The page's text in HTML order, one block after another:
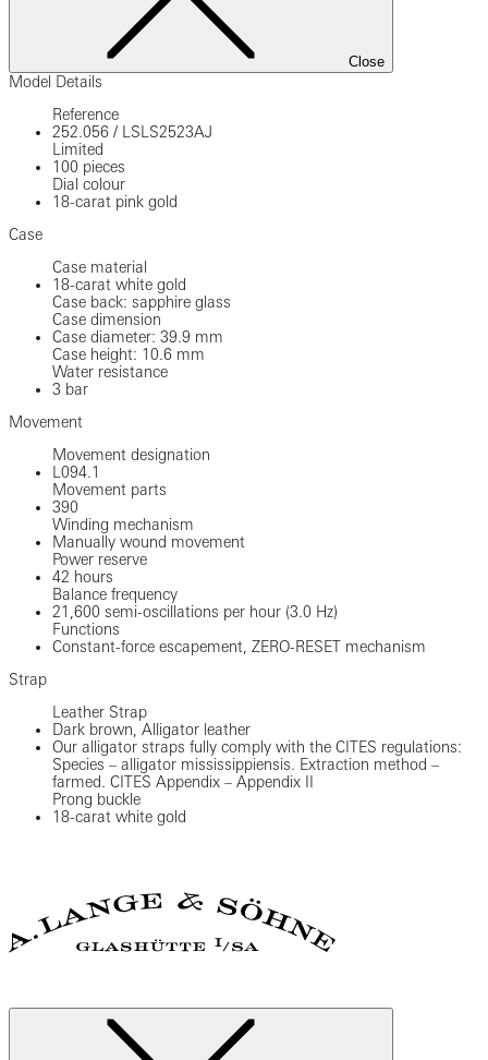
Close
Model Details
Reference
252.056 /
LSLS2523AJ
Limited
100 pieces
Dial colour
18-carat pink gold
Case
Case material
18-carat white gold
Case back: sapphire glass
Case dimension
Case diameter: 39.9 mm
Case height: 10.6 mm
Water resistance
3 bar
Movement
Movement designation
L094.1
Movement parts
390
Winding mechanism
Manually wound movement
Power reserve
42 hours
Balance frequency
21,600 semi-oscillations per hour (3.0 Hz)
Functions
Constant-force escapement, ZERO-RESET mechanism
Strap
Leather Strap
Dark brown, Alligator leather
Our alligator straps fully comply with the CITES regulations:
Species – alligator mississippiensis. Extraction method –
farmed. CITES Appendix – Appendix II
Prong buckle
18-carat white gold